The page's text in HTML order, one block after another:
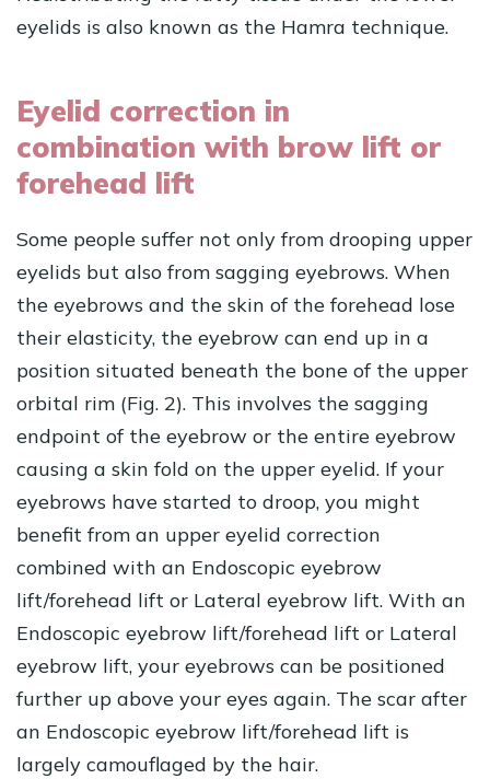
eyelids is also known as the Hamra technique.
Eyelid correction in
combination with brow lift or
forehead lift
Some people suffer not only from drooping upper
eyelids but also from sagging eyebrows. When
the eyebrows and the skin of the forehead lose
their elasticity, the eyebrow can end up in a
position situated beneath the bone of the upper
orbital rim (Fig. 2). This involves the sagging
endpoint of the eyebrow or the entire eyebrow
causing a skin fold on the upper eyelid. If your
eyebrows have started to droop, you might
benefit from an upper eyelid correction
combined with an Endoscopic eyebrow
lift/forehead lift or Lateral eyebrow lift. With an
Endoscopic eyebrow lift/forehead lift or Lateral
eyebrow lift, your eyebrows can be positioned
further up above your eyes again. The scar after
an Endoscopic eyebrow lift/forehead lift is
largely camouflaged by the hair.